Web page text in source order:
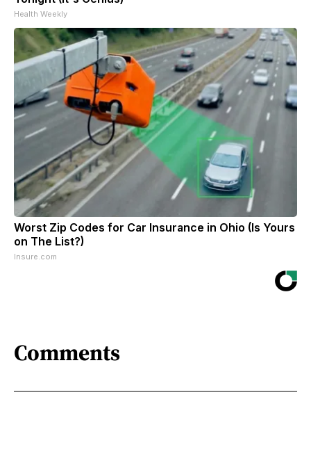
Health Weekly
Worst Zip Codes for Car Insurance in Ohio (Is Yours
on The List?)
Insure.com
Comments